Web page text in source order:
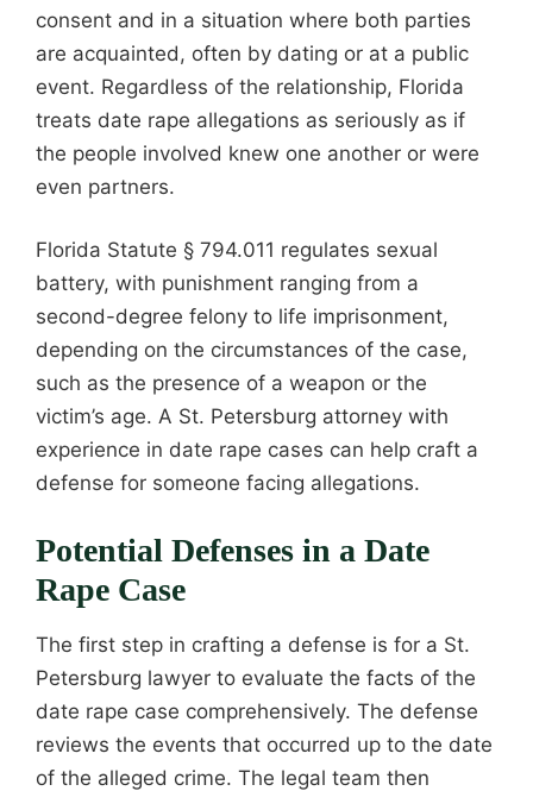
consent and in a situation where both parties
are acquainted, often by dating or at a public
event. Regardless of the relationship, Florida
treats date rape allegations as seriously as if
the people involved knew one another or were
even partners.
Florida Statute § 794.011 regulates sexual
battery, with punishment ranging from a
second-degree felony to life imprisonment,
depending on the circumstances of the case,
such as the presence of a weapon or the
victim’s age. A St. Petersburg attorney with
experience in date rape cases can help craft a
defense for someone facing allegations.
Potential Defenses in a Date
Rape Case
The first step in crafting a defense is for a St.
Petersburg lawyer to evaluate the facts of the
date rape case comprehensively. The defense
reviews the events that occurred up to the date
of the alleged crime. The legal team then